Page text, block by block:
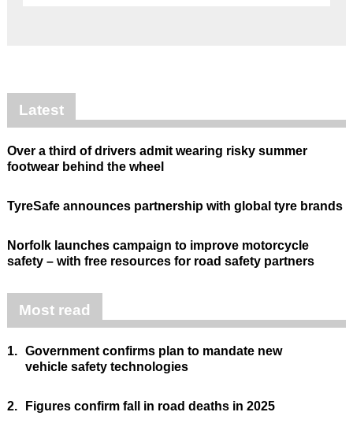
Latest
Over a third of drivers admit wearing risky summer
footwear behind the wheel
TyreSafe announces partnership with global tyre brands
Norfolk launches campaign to improve motorcycle
safety – with free resources for road safety partners
Most read
1. Government confirms plan to mandate new
vehicle safety technologies
2. Figures confirm fall in road deaths in 2025